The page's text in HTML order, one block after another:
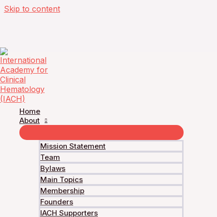
Skip to content
Home
About
Mission Statement
Team
Bylaws
Main Topics
Membership
Founders
IACH Supporters
Multiple Myeloma Academy – Journal
multiple myeloma: Results from the
Current Status
Not Enrolled
Enroll in this course to get access